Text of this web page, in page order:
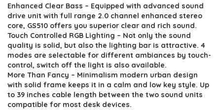
was:
$36.24.
is:
$24.99.
Enhanced Clear Bass – Equipped with advanced sound
drive unit with full range 2.0 channel enhanced stereo
core, GS510 offers you superior clear and rich sound.
Touch Controlled RGB Lighting – Not only the sound
quality is solid, but also the lighting bar is attractive. 4
modes are selectable for different ambiances by touch-
control, switch off the light is also available.
More Than Fancy – Minimalism modern urban design
with solid frame keeps it in a calm and low key style. Up
to 39 inches cable length between the two sound units
compatible for most desk devices.